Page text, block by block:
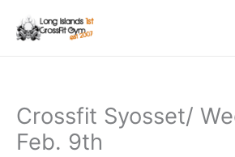
Crossfit Syosset/
Feb. 9th